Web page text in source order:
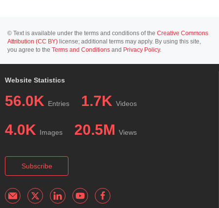
© Text is available under the terms and conditions of the Creative Commons
Attribution (CC BY) license; additional terms may apply. By using this site,
you agree to the Terms and Conditions and Privacy Policy.
Website Statistics
56.0K Entries 1.7K Videos
4.0K Images 20.5M Views
Subscribe